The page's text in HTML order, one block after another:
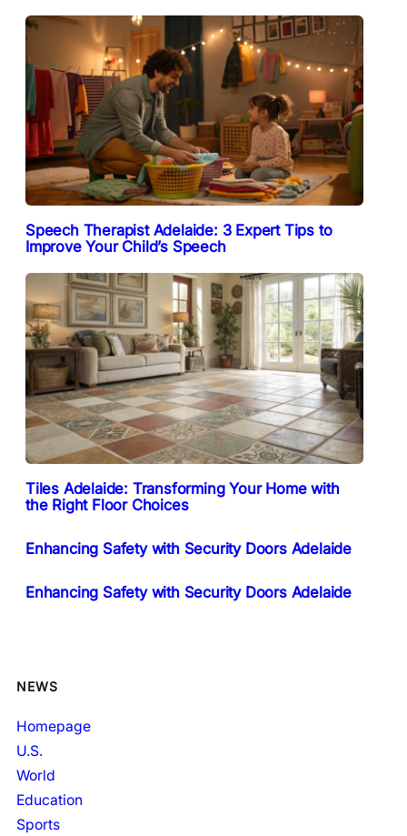
Speech Therapist Adelaide: 3 Expert Tips to
Improve Your Child’s Speech
Tiles Adelaide: Transforming Your Home with
the Right Floor Choices
Enhancing Safety with Security Doors Adelaide
Enhancing Safety with Security Doors Adelaide
NEWS
Homepage
U.S.
World
Education
Sports